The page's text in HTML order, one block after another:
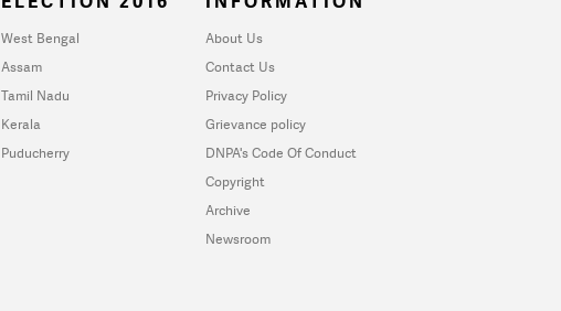
West Bengal
Assam
Tamil Nadu
Kerala
Puducherry
About Us
Contact Us
Privacy Policy
Grievance policy
DNPA's Code Of Conduct
Copyright
Archive
Newsroom